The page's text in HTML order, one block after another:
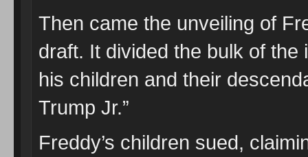
Then came the unveiling of
draft. It divided the bulk of
his children and their
Trump Jr.”
Freddy’s children sued,